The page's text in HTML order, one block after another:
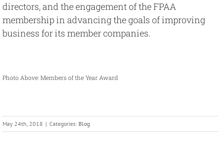
directors, and the engagement of the FPAA
membership in advancing the goals of improving
business for its member companies.
Photo Above: Members of the Year Award
May 24th, 2018 | Categories: Blog